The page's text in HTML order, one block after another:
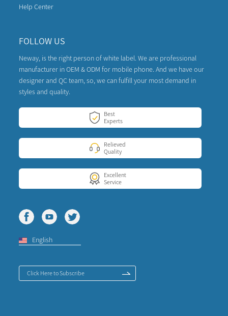
Help Center
FOLLOW US
Neway, is the right person of white label. We are professional
manufacturer in OEM & ODM for mobile phone. And we have our
designer and QC team, so, we can fulfill your most demand in
styles and quality.
Best
Experts
Relieved
Quality
Excellent
Service
English
Click Here to Subscribe